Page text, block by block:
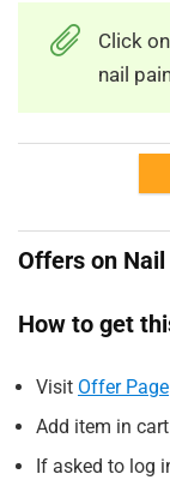
Click
nail
Offers on
How to get
Visit Offer Page
Add item in
If asked to log